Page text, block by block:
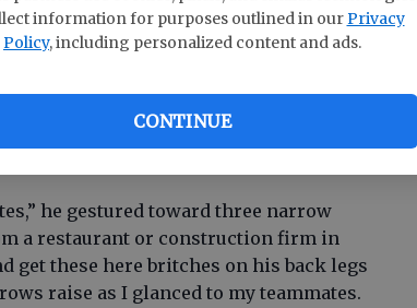
information for purposes outlined in ourPrivacy
Policy, including personalized content and ads.
CONTINUE
As my other teammate, Danny,
the announcer named us Team Mullet,
‘Three’.
he gestured toward three narrow
a restaurant or construction firm in
get these here britches on his back legs
raise as I glanced to my teammates.